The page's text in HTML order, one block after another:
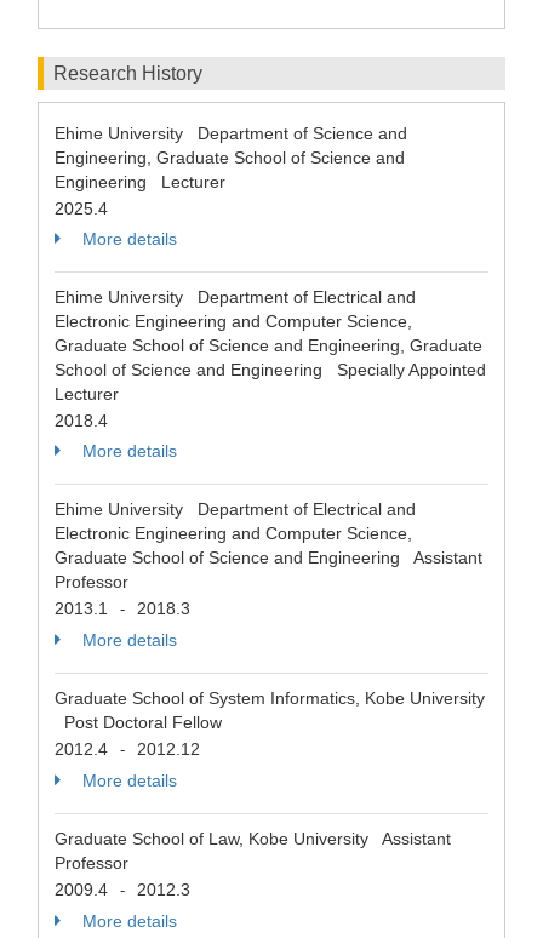
Research History
Ehime University Department of Science and
Engineering, Graduate School of Science and
Engineering Lecturer
2025.4
More details
Ehime University Department of Electrical and
Electronic Engineering and Computer Science,
Graduate School of Science and Engineering, Graduate
School of Science and Engineering Specially Appointed
Lecturer
2018.4
More details
Ehime University Department of Electrical and
Electronic Engineering and Computer Science,
Graduate School of Science and Engineering Assistant
Professor
2013.1
-
2018.3
More details
Graduate School of System Informatics, Kobe University
Post Doctoral Fellow
2012.4
-
2012.12
More details
Graduate School of Law, Kobe University Assistant
Professor
2009.4
-
2012.3
More details